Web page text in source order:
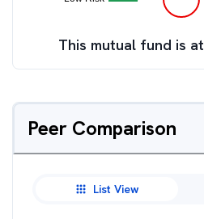
This mutual fund is at
Peer Comparison
List View